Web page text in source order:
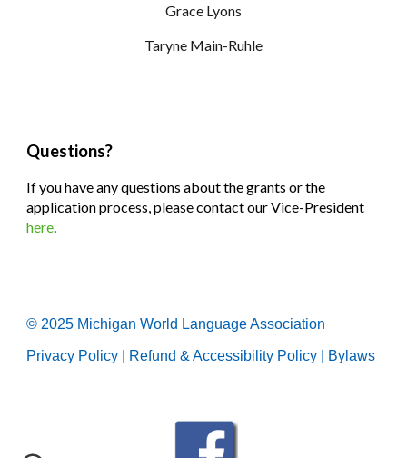
Grace Lyons
Taryne Main-Ruhle
Questions?
If you have any questions about the grants or the
application process, please contact our Vice-President
here
© 2025 Michigan World Language Association
Privacy Policy Refund & Accessibility Policy Bylaws